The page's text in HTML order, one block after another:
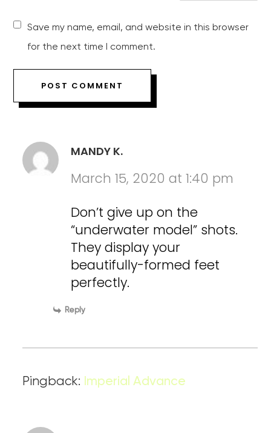
Save my name, email, and website in this browser
for the next time I comment.
MANDY K.
March 15, 2020 at 1:40 pm
Don’t give up on the
“underwater model” shots.
They display your
beautifully-formed feet
perfectly.
Reply
Pingback: Imperial Advance